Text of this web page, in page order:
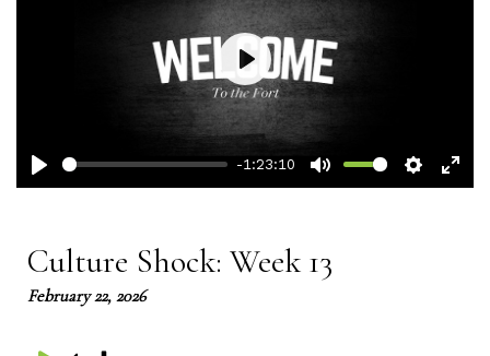
Play
-1:23:10
Mute Settings
Play
Culture Shock: Week 13
February 22, 2026